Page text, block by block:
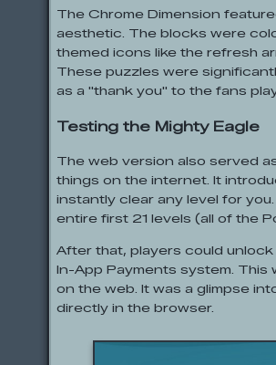
The Chrome Dimension
aesthetic. The blocks were
themed icons like the refresh
These puzzles were
as a "thank you" to the fans
Testing the Mighty Eagle
The web version also served
things on the internet. It
instantly clear any level for
entire first 21 levels (all of the
After that, players could
In-App Payments system.
on the web. It was a glimpse
directly in the browser.